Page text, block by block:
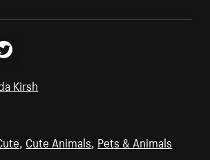
Twitter
Kirsh
Cute Animals Pets & Animals